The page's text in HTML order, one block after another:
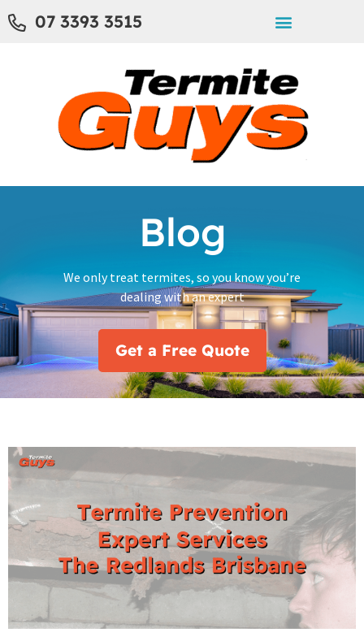
07 3393 3515
Blog
We only treat termites, so you know you’re
dealing with an expert
Get a Free Quote